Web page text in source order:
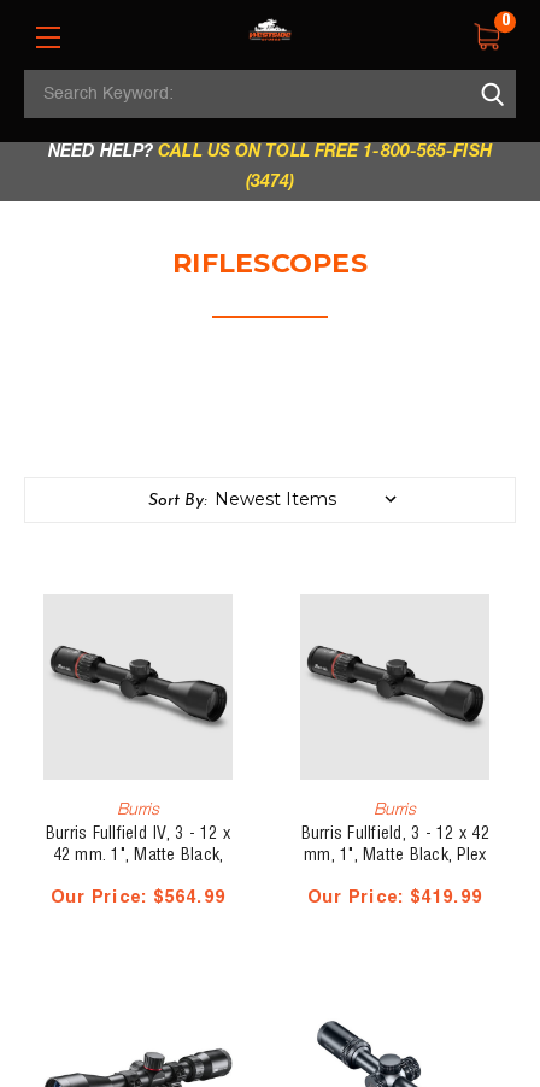
REGULAR STORE HOURS:
Mon - Fri: 9am - 5.30pm
| Sat: 9am - 5.30pm | Sun & Holidays: 10am - 4pm
NEED HELP?CALL US ON TOLL FREE 1-800-565-FISH
(3474)
0
Search
RIFLESCOPES
Sort By:
Burris
Burris Fullfield IV, 3 - 12 x
42 mm. 1", Matte Black,
Wind Reticle
Our Price: $564.99
Burris
Burris Fullfield, 3 - 12 x 42
mm, 1", Matte Black, Plex
Our Price: $419.99